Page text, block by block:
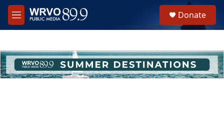
Skip to main content
M
e
h
u
e
Donate